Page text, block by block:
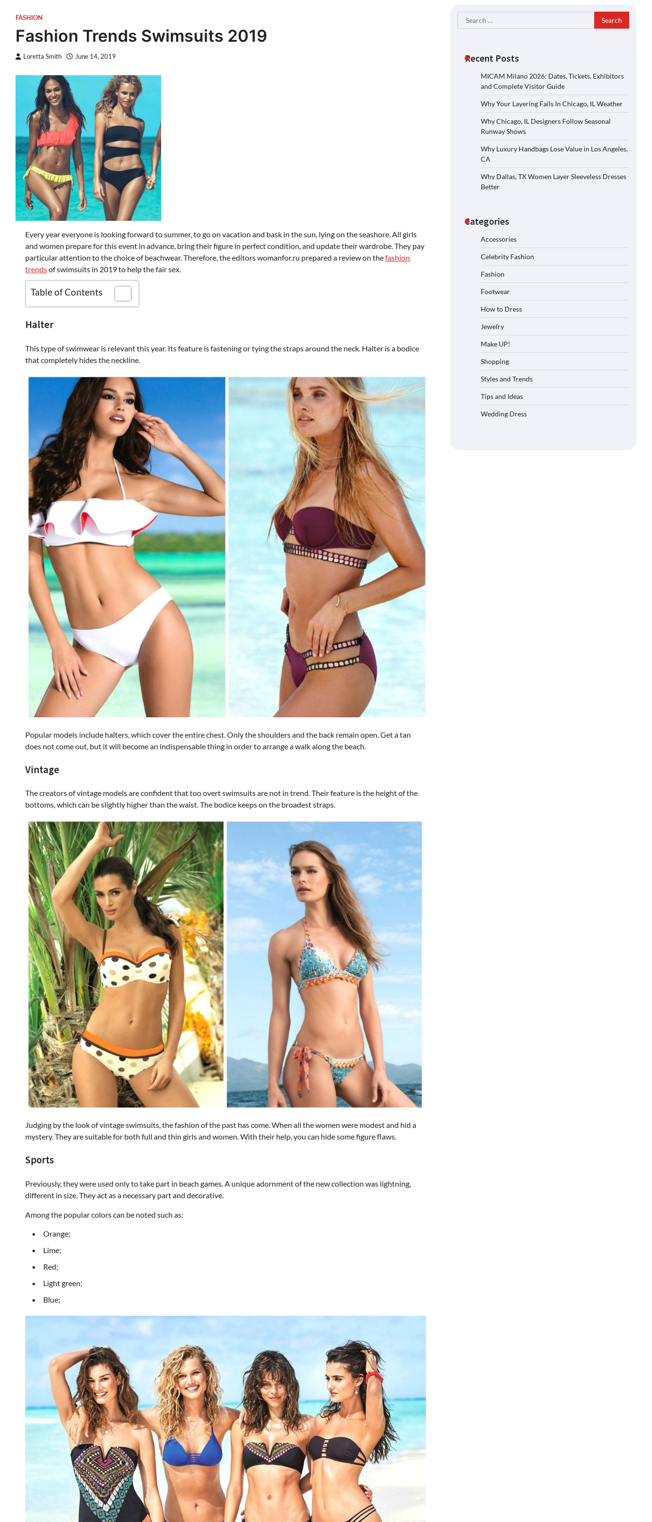
FASHION
Fashion Trends Swimsuits 2019
Loretta Smith June 14, 2019
Every year everyone is looking forward to summer, to go on vacation and bask in the sun, lying on the seashore. All girls
and women prepare for this event in advance, bring their figure in perfect condition, and update their wardrobe. They pay
particular attention to the choice of beachwear. Therefore, the editors womanfor.ru prepared a review on thefashion
trendsof swimsuits in 2019 to help the fair sex.
Table of Contents
Halter
This type of swimwear is relevant this year. Its feature is fastening or tying the straps around the neck. Halter is a bodice
that completely hides the neckline.
Popular models include halters, which cover the entire chest. Only the shoulders and the back remain open. Get a tan
does not come out, but it will become an indispensable thing in order to arrange a walk along the beach.
Vintage
The creators of vintage models are confident that too overt swimsuits are not in trend. Their feature is the height of the
bottoms, which can be slightly higher than the waist. The bodice keeps on the broadest straps.
Judging by the look of vintage swimsuits, the fashion of the past has come. When all the women were modest and hid a
mystery. They are suitable for both full and thin girls and women. With their help, you can hide some figure flaws.
Sports
Previously, they were used only to take part in beach games. A unique adornment of the new collection was lightning,
different in size. They act as a necessary part and decorative.
Among the popular colors can be noted such as:
Orange;
Lime;
Red;
Light green;
Blue;
Search
for:
Recent Posts
MICAM Milano 2026: Dates, Tickets, Exhibitors
and Complete Visitor Guide
Why Your Layering Fails In Chicago, IL Weather
Why Chicago, IL Designers Follow Seasonal
Runway Shows
Why Luxury Handbags Lose Value in Los Angeles,
CA
Why Dallas, TX Women Layer Sleeveless Dresses
Better
Categories
Accessories
Celebrity Fashion
Fashion
Footwear
How to Dress
Jewelry
Make UP!
Shopping
Styles and Trends
Tips and Ideas
Wedding Dress